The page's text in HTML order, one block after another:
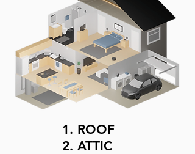
1. ROOF
2. ATTIC